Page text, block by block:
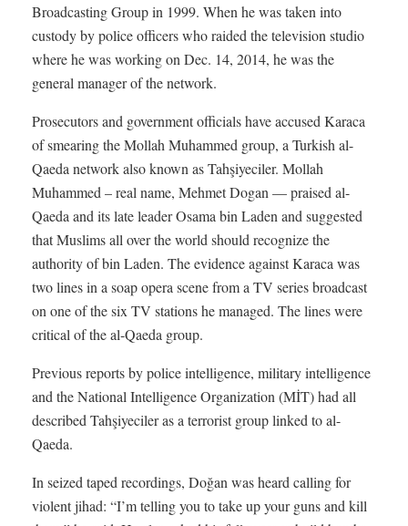
Broadcasting Group in 1999. When he was taken into
custody by police officers who raided the television studio
where he was working on Dec. 14, 2014, he was the
general manager of the network.
Prosecutors and government officials have accused Karaca
of smearing the Mollah Muhammed group, a Turkish al-
Qaeda network also known as Tahşiyeciler. Mollah
Muhammed – real name, Mehmet Dogan — praised al-
Qaeda and its late leader Osama bin Laden and suggested
that Muslims all over the world should recognize the
authority of bin Laden. The evidence against Karaca was
two lines in a soap opera scene from a TV series broadcast
on one of the six TV stations he managed. The lines were
critical of the al-Qaeda group.
Previous reports by police intelligence, military intelligence
and the National Intelligence Organization (MİT) had all
described Tahşiyeciler as a terrorist group linked to al-
Qaeda.
In seized taped recordings, Doğan was heard calling for
violent jihad: “I’m telling you to take up your guns and kill